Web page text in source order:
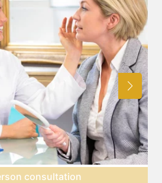
up a treatment plan